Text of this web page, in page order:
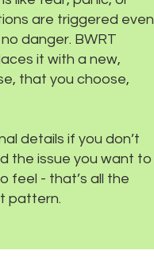
are triggered even
danger. BWRT
it with a new,
that you choose,
details if you don’t
the issue you want to
feel - that’s all the
pattern.